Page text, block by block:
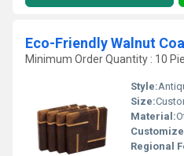
Eco-Friendly Walnut
Minimum Order Quantity : 10
Style:
Size:
Material:
Regional